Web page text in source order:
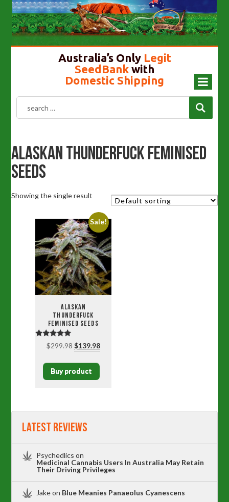
Australia’s Only Legit
SeedBank with
Domestic Shipping
Cannabis Seeds In Australia
Gold Top Mushroom
Girl Scout Cookies
Liberty Caps
Alaskan Thunderfuck Feminised
Seeds
Showing the single result
Sale!
Alaskan
Thunderfuck
Feminised Seeds
Rated
5.00
$299.98 Original
was:
$299.98.
$139.98Current
is:
$139.98.
Buy product
Latest Reviews
Psychedlics on
Medicinal Cannabis Users In Australia May Retain
Their Driving Privileges
Jakeon Blue Meanies Panaeolus Cyanescens